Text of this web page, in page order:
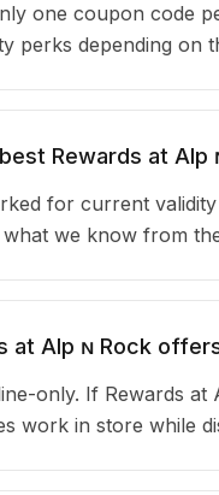
one coupon code
perks depending
Rewards at Alp
for current
we know from
at Alp ɴ Rock
only. If Rewards
work in store while